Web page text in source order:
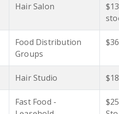
Hair Salon
Food Distribution
Groups
Hair Studio
Fast Food -